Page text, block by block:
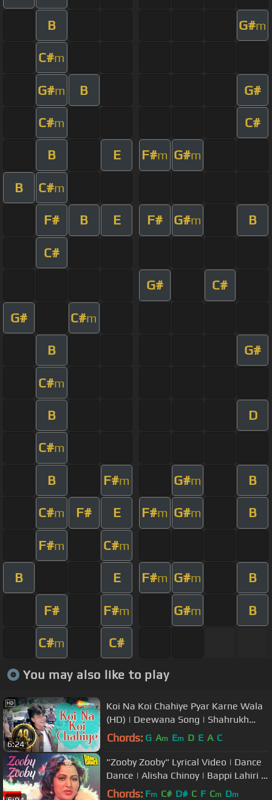
B G#m
C#m
G#m B G#
C#m C#
B E F#m G#m
B C#m
F# B E F# G#m B
C#
G# C#
G# C#m
B G#
C#m
B D
C#m
B F#m G#m B
C#m F# E F#m G#m B
F#m C#m
B E F#m G#m B
F# F#m G#m B
C#m C#
You may also like to play
6:24
Koi Na Koi Chahiye Pyar Karne Wala
(HD) | Deewana Song | Shahrukh
Khan | Filmigaane
Chords: G Am Em D E A C
"Zooby Zooby" Lyrical Video | Dance
Dance | Alisha Chinoy | Bappi Lahiri |
Mithun, Smita Patil
Chords: Fm C# D# C F Cm Dm